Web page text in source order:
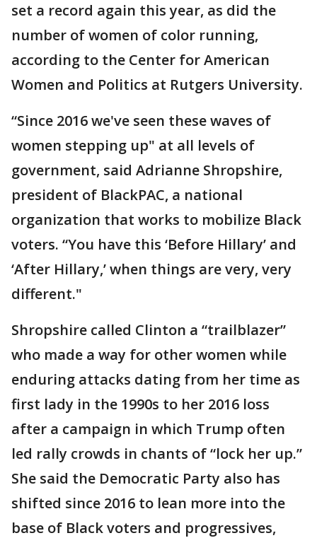
set a record again this year, as did the
number of women of color running,
according to the Center for American
Women and Politics at Rutgers University.
“Since 2016 we've seen these waves of
women stepping up" at all levels of
government, said Adrianne Shropshire,
president of BlackPAC, a national
organization that works to mobilize Black
voters. “You have this ‘Before Hillary’ and
‘After Hillary,’ when things are very, very
different."
Shropshire called Clinton a “trailblazer”
who made a way for other women while
enduring attacks dating from her time as
first lady in the 1990s to her 2016 loss
after a campaign in which Trump often
led rally crowds in chants of “lock her up.”
She said the Democratic Party also has
shifted since 2016 to lean more into the
base of Black voters and progressives,